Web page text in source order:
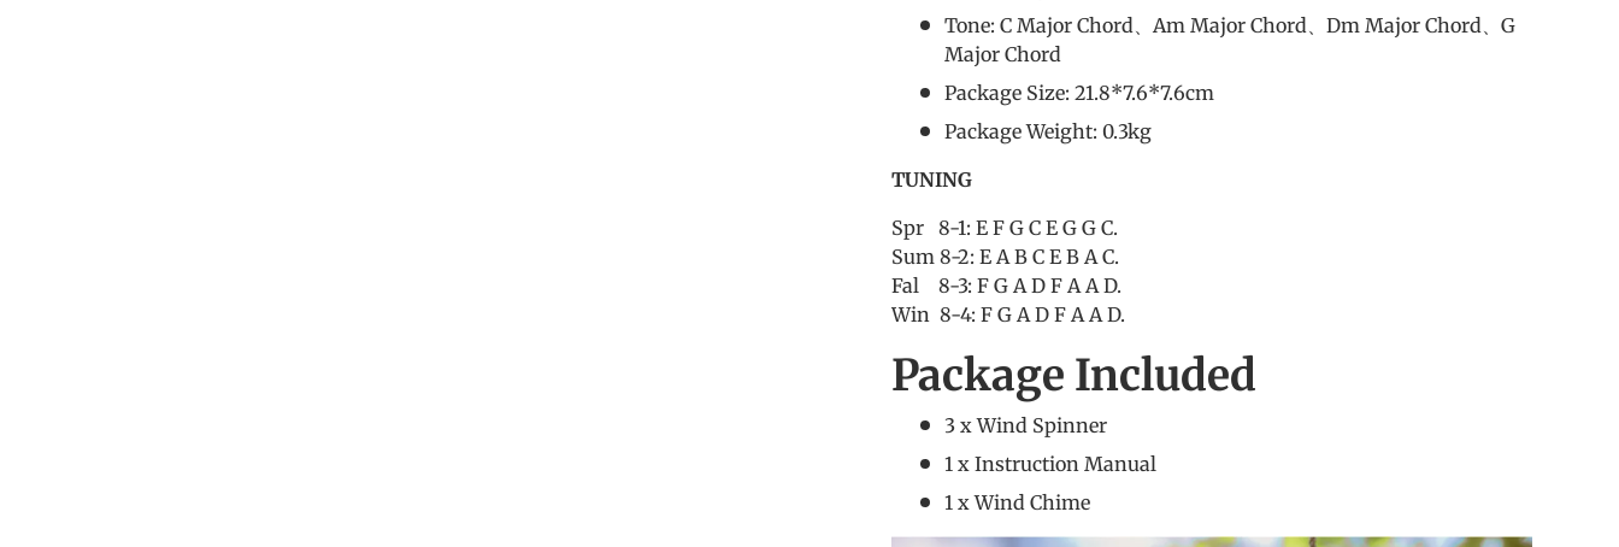
Tone: C Major Chord、Am Major Chord、Dm Major Chord、G
Major Chord
Package Size: 21.8*7.6*7.6cm
Package Weight: 0.3kg
TUNING
Spr 8-1: E F G C E G G C.
Sum 8-2: E A B C E B A C.
Fal 8-3: F G A D F A A D.
Win 8-4: F G A D F A A D.
Package Included
3 x Wind Spinner
1 x Instruction Manual
1 x Wind Chime